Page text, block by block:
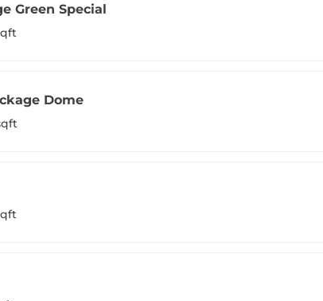
Green Special
Dome